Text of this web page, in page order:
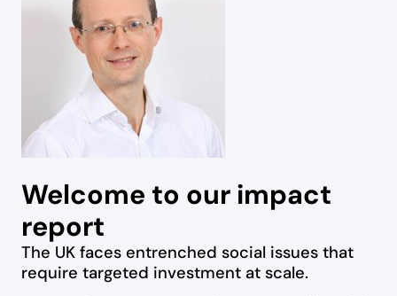
Welcome to our impact
report
The UK faces entrenched social issues that
require targeted investment at scale.